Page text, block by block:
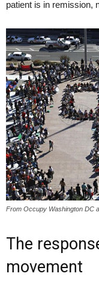
patient is in remission,
From Occupy Washington DC
The
movement